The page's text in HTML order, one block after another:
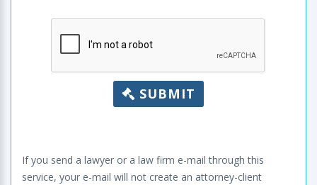
SUBMIT
If you send a lawyer or a law firm e-mail through this
service, your e-mail will not create an attorney-client